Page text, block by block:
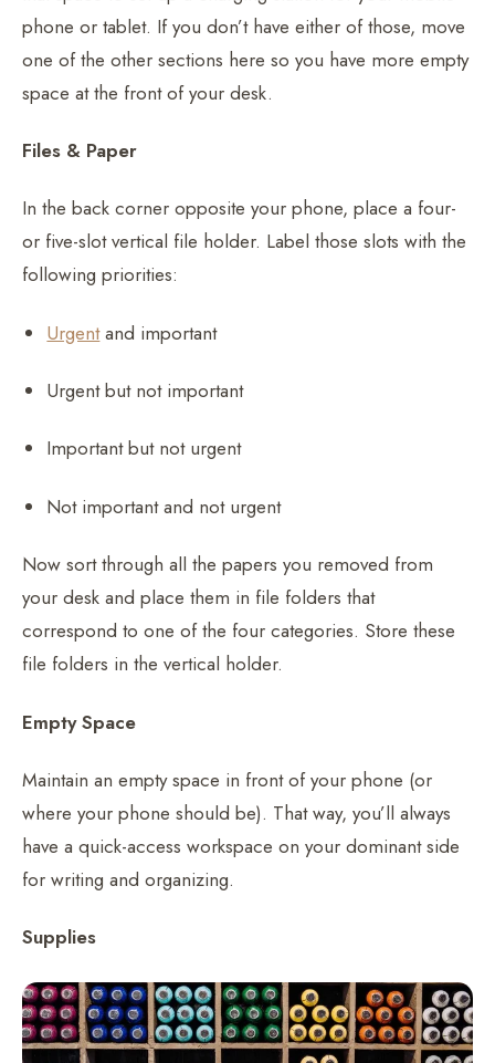
phone or tablet. If you don’t have either of those, move
one of the other sections here so you have more empty
space at the front of your desk.
Files & Paper
In the back corner opposite your phone, place a four-
or five-slot vertical file holder. Label those slots with the
following priorities:
Urgentand important
Urgent but not important
Important but not urgent
Not important and not urgent
Now sort through all the papers you removed from
your desk and place them in file folders that
correspond to one of the four categories. Store these
file folders in the vertical holder.
Empty Space
Maintain an empty space in front of your phone (or
where your phone should be). That way, you’ll always
have a quick-access workspace on your dominant side
for writing and organizing.
Supplies